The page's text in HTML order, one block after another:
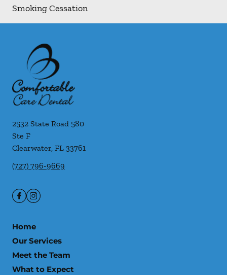
Smoking Cessation
2532 State Road 580
Ste F
Clearwater, FL 33761
(727) 796-9669
Home
Our Services
Meet the Team
What to Expect